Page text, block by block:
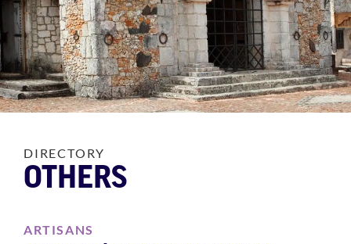
DIRECTORY
OTHERS
ARTISANS